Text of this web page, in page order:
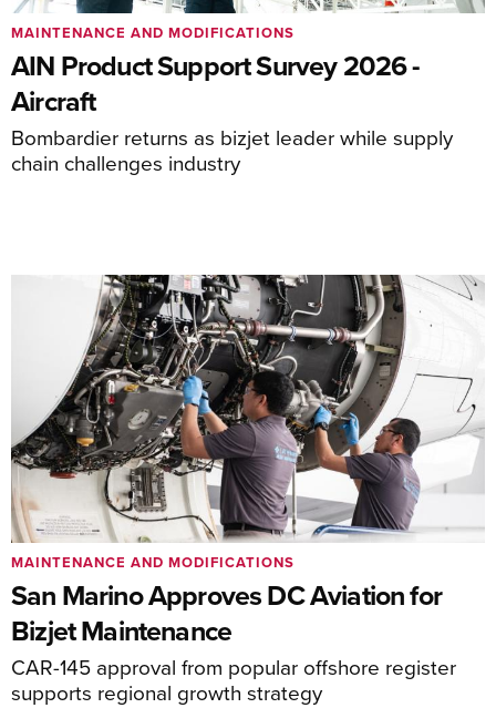
AIN Product Support Survey 2026 -
Aircraft
Bombardier returns as bizjet leader while supply
chain challenges industry
MAINTENANCE AND MODIFICATIONS
San Marino Approves DC Aviation for
Bizjet Maintenance
CAR-145 approval from popular offshore register
supports regional growth strategy
MAINTENANCE AND MODIFICATIONS